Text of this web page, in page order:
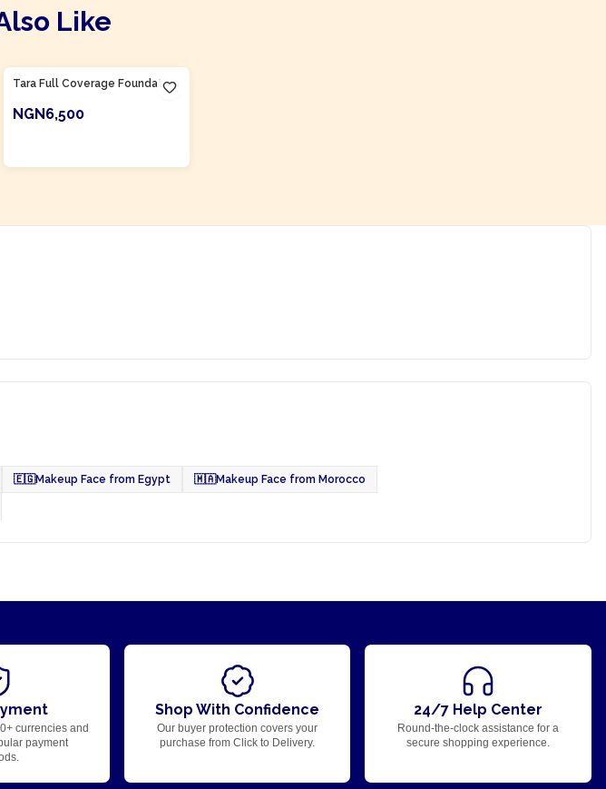
Like
Tara Full Coverage Foundation
NGN6,500
🇪🇬Makeup Face from Egypt 🇲🇦Makeup Face from Morocco
currencies and
payment
Shop With Confidence
Our buyer protection covers your
purchase from Click to Delivery.
24/7 Help Center
Round-the-clock assistance for a
secure shopping experience.